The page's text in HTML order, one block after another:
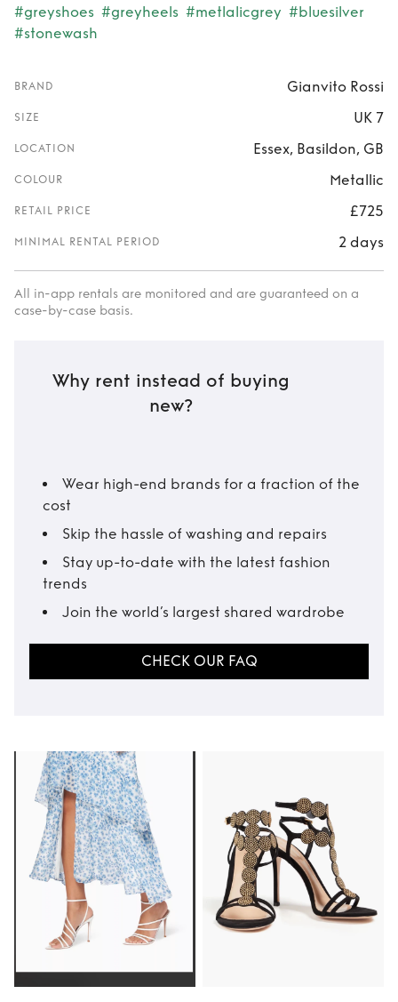
#greyshoes #greyheels #metlalicgrey #bluesilver
#stonewash
BRAND Gianvito Rossi
SIZE UK 7
LOCATION Essex, Basildon, GB
COLOUR Metallic
RETAIL PRICE £725
MINIMAL RENTAL PERIOD 2 days
All in-app rentals are monitored and are guaranteed on a
case-by-case basis.
Why rent instead of buying
new?
Wear high-end brands for a fraction of the
cost
Skip the hassle of washing and repairs
Stay up-to-date with the latest fashion
trends
Join the world’s largest shared wardrobe
CHECK OUR FAQ